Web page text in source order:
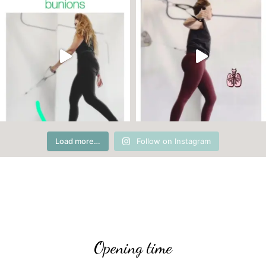
Load more… Follow on Instagram
Opening time